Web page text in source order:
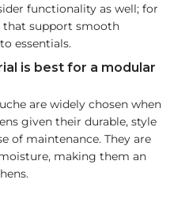
functionality as well; for
that support smooth
essentials.
is best for a modular
are widely chosen when
given their durable, style
of maintenance. They are
making them an